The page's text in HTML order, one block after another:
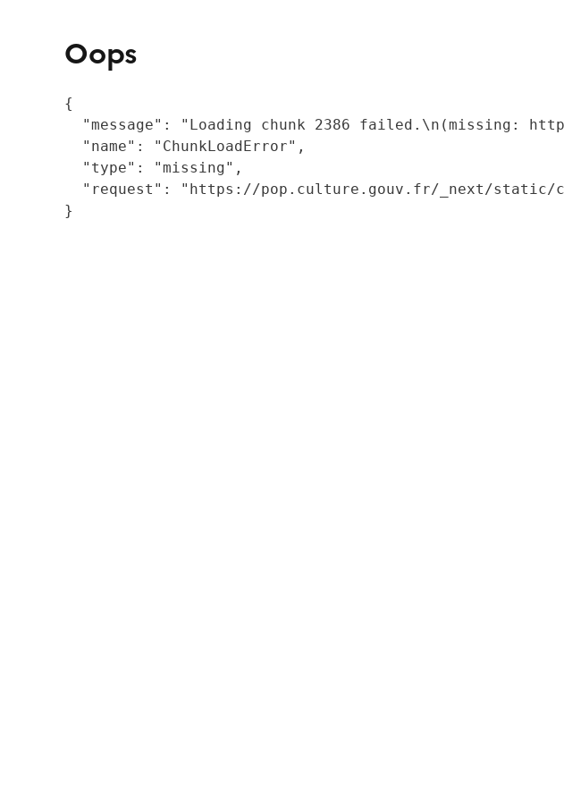
Oops
{
"message": "Loading chunk 2386 failed.\n(missing:
  "name": "ChunkLoadError",
  "type": "missing",
"request": "https://pop.culture.gouv.fr/_next/static/
}